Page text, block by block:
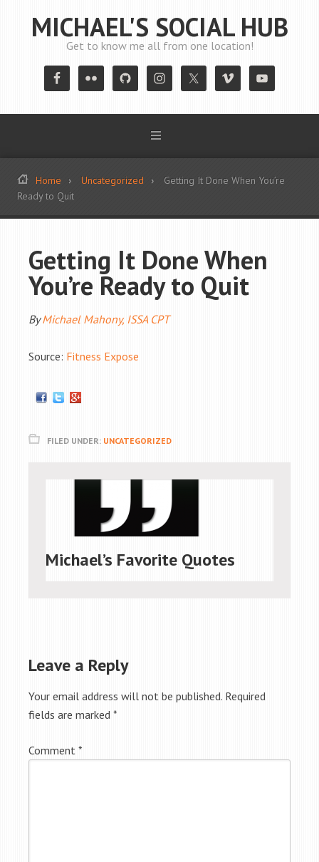
MICHAEL'S SOCIAL HUB
Get to know me all from one location!
Home Uncategorized
Getting It Done When You’re
Ready to Quit
Getting It Done When
You’re Ready to Quit
ByMichael Mahony, ISSA CPT
Source: Fitness Expose
FILED UNDER: UNCATEGORIZED
Michael’s Favorite Quotes
Leave a Reply
Your email address will not be published. Required
fields are marked *
Comment *